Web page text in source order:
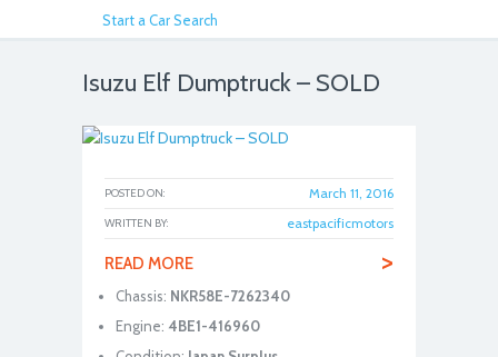
Start a Car Search
Isuzu Elf Dumptruck – SOLD
POSTED ON: March 11, 2016
WRITTEN BY: eastpacificmotors
READ MORE >
Chassis: NKR58E-7262340
Engine: 4BE1-416960